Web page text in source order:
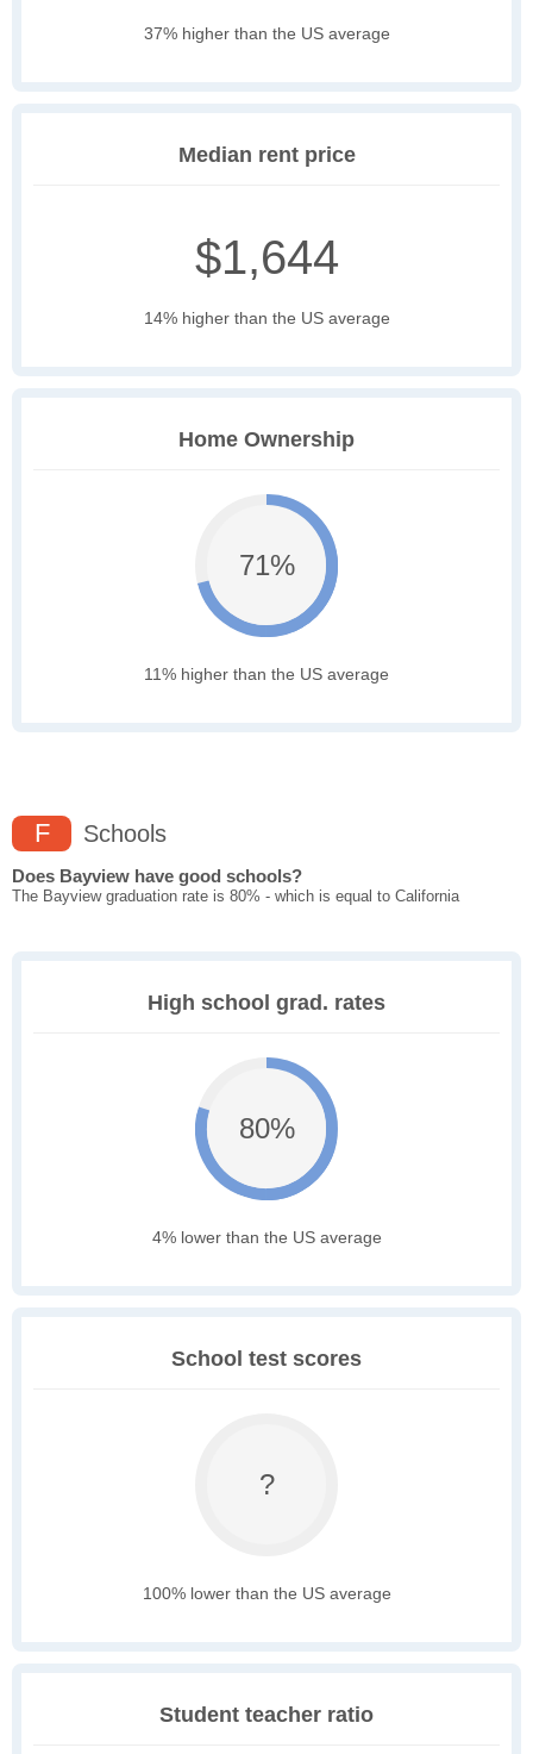
37% higher than the US average
Median rent price
$1,644
14% higher than the US average
Home Ownership
71%
11% higher than the US average
F Schools
Does Bayview have good schools?
The Bayview graduation rate is 80% - which is equal to California
High school grad. rates
80%
4% lower than the US average
School test scores
?
100% lower than the US average
Student teacher ratio